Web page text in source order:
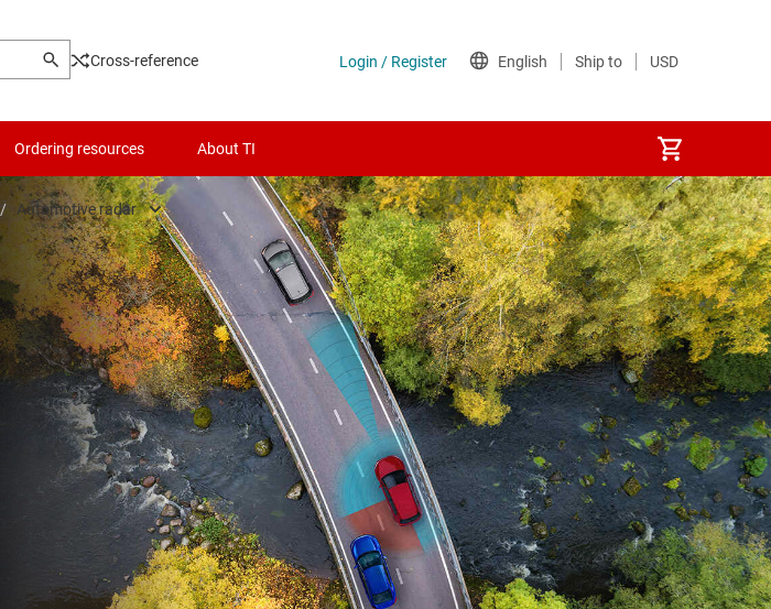
Cross-reference
Ordering resources About TI
/ Automotive radar
Automotive camera
Automotive radar
High-performance compute
In-cabin sensing